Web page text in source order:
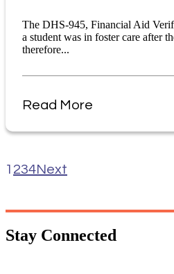
The DHS-945, Financial Aid
a student was in foster care after
therefore...
Read More
1 234Next
Stay Connected